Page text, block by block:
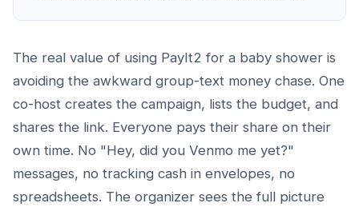
The real value of using PayIt2 for a baby shower is
avoiding the awkward group-text money chase. One
co-host creates the campaign, lists the budget, and
shares the link. Everyone pays their share on their
own time. No "Hey, did you Venmo me yet?"
messages, no tracking cash in envelopes, no
spreadsheets. The organizer sees the full picture